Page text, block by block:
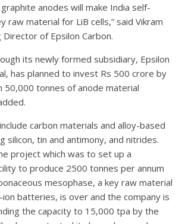
anodes will make India self-
raw material for LiB cells,” said Vikram
Director of Epsilon Carbon.
its newly formed subsidiary, Epsilon
has planned to invest Rs 500 crore by
50,000 tonnes of anode material
carbon materials and alloy-based
silicon, tin and antimony, and nitrides.
project which was to set up a
to produce 2500 tonnes per annum
mesophase, a key raw material
ion batteries, is over and the company is
the capacity to 15,000 tpa by the